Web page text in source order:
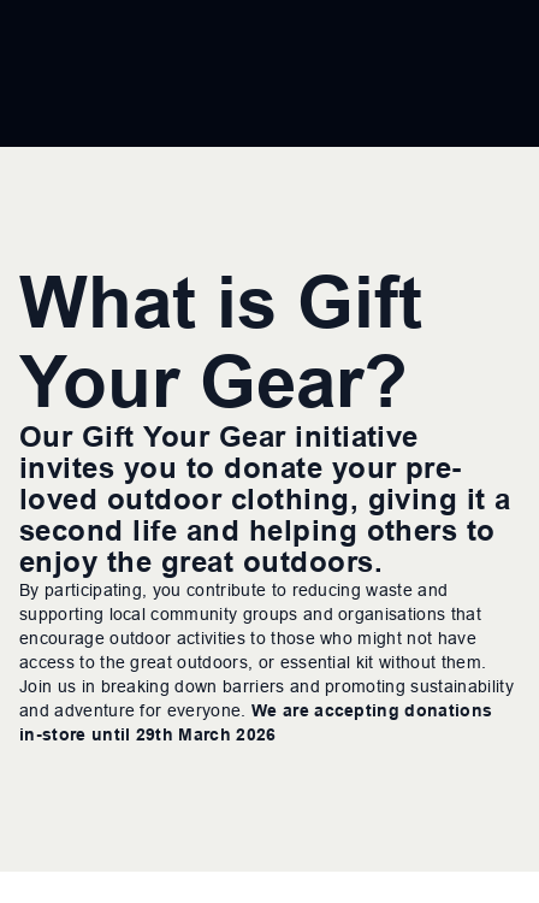
What is Gift
Your Gear?
Our Gift Your Gear initiative
invites you to donate your pre-
loved outdoor clothing, giving it a
second life and helping others to
enjoy the great outdoors.
By participating, you contribute to reducing waste and
supporting local community groups and organisations that
encourage outdoor activities to those who might not have
access to the great outdoors, or essential kit without them.
Join us in breaking down barriers and promoting sustainability
and adventure for everyone. We are accepting donations
in-store until 29th March 2026